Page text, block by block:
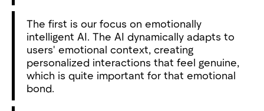
The first is our focus on emotionally
intelligent AI. The AI dynamically adapts to
users' emotional context, creating
personalized interactions that feel genuine,
which is quite important for that emotional
bond.